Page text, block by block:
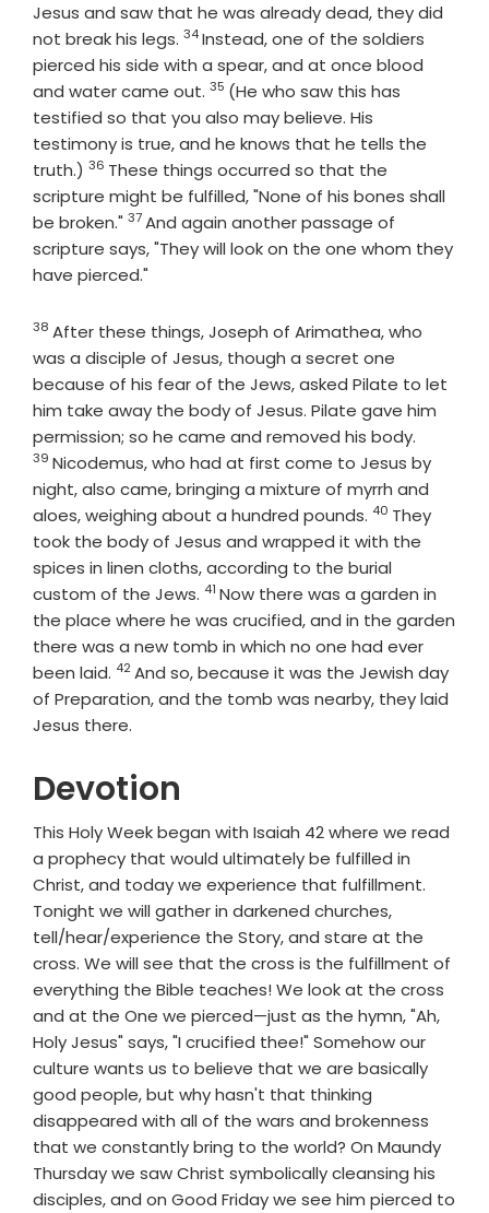
Jesus and saw that he was already dead, they did
not break his legs. Verse
34Instead, one of the soldiers
pierced his side with a spear, and at once blood
and water came out. Verse
35 (He who saw this has
testified so that you also may believe. His
testimony is true, and he knows that he tells the
truth.) Verse
36 These things occurred so that the
scripture might be fulfilled, "None of his bones shall
be broken." Verse
37And again another passage of
scripture says, "They will look on the one whom they
have pierced."
Verse
38 After these things, Joseph of Arimathea, who
was a disciple of Jesus, though a secret one
because of his fear of the Jews, asked Pilate to let
him take away the body of Jesus. Pilate gave him
permission; so he came and removed his body.
39 Nicodemus, who had at first come to Jesus by
night, also came, bringing a mixture of myrrh and
aloes, weighing about a hundred pounds. Verse
40 They
took the body of Jesus and wrapped it with the
spices in linen cloths, according to the burial
custom of the Jews. Verse
41 Now there was a garden in
the place where he was crucified, and in the garden
there was a new tomb in which no one had ever
been laid. Verse
42And so, because it was the Jewish day
of Preparation, and the tomb was nearby, they laid
Jesus there.
Devotion
This Holy Week began with Isaiah 42 where we read
a prophecy that would ultimately be fulfilled in
Christ, and today we experience that fulfillment.
Tonight we will gather in darkened churches,
tell/hear/experience the Story, and stare at the
cross. We will see that the cross is the fulfillment of
everything the Bible teaches! We look at the cross
and at the One we pierced—just as the hymn, "Ah,
Holy Jesus" says, "I crucified thee!" Somehow our
culture wants us to believe that we are basically
good people, but why hasn't that thinking
disappeared with all of the wars and brokenness
that we constantly bring to the world? On Maundy
Thursday we saw Christ symbolically cleansing his
disciples, and on Good Friday we see him pierced to